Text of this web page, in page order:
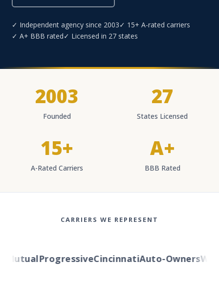
✓ Independent agency since 2003✓ 15+ A-rated carriers
✓ A+ BBB rated✓ Licensed in 27 states
2003
Founded
27
States Licensed
15+
A-Rated Carriers
A+
BBB Rated
CARRIERS WE REPRESENT
ProgressiveCincinnatiAuto-Owners